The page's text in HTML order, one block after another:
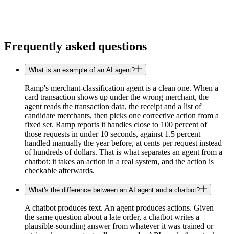
Frequently asked questions
What is an example of an AI agent?
Ramp's merchant-classification agent is a clean one. When a
card transaction shows up under the wrong merchant, the
agent reads the transaction data, the receipt and a list of
candidate merchants, then picks one corrective action from a
fixed set. Ramp reports it handles close to 100 percent of
those requests in under 10 seconds, against 1.5 percent
handled manually the year before, at cents per request instead
of hundreds of dollars. That is what separates an agent from a
chatbot: it takes an action in a real system, and the action is
checkable afterwards.
What's the difference between an AI agent and a chatbot?
A chatbot produces text. An agent produces actions. Given
the same question about a late order, a chatbot writes a
plausible-sounding answer from whatever it was trained or